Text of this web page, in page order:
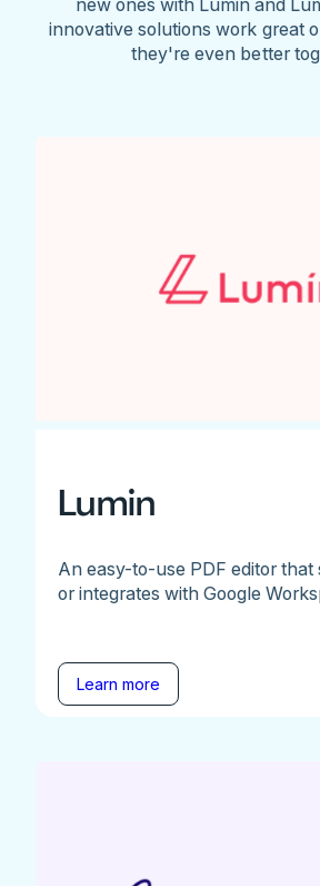
innovative solutions work great
they're even better
Lumin
An easy-to-use PDF editor that
or integrates with Google
Learn more